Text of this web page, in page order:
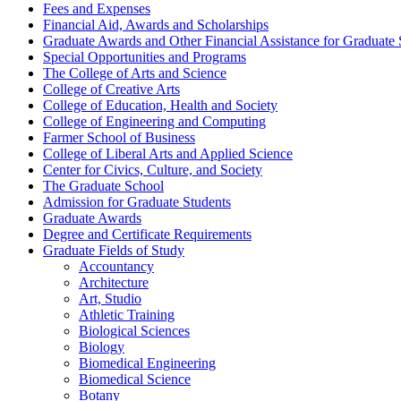
Fees and Expenses
Financial Aid, Awards and Scholarships
Graduate Awards and Other Financial Assistance for Graduate
Special Opportunities and Programs
The College of Arts and Science
College of Creative Arts
College of Education, Health and Society
College of Engineering and Computing
Farmer School of Business
College of Liberal Arts and Applied Science
Center for Civics, Culture, and Society
The Graduate School
Admission for Graduate Students
Graduate Awards
Degree and Certificate Requirements
Graduate Fields of Study
Accountancy
Architecture
Art, Studio
Athletic Training
Biological Sciences
Biology
Biomedical Engineering
Biomedical Science
Botany